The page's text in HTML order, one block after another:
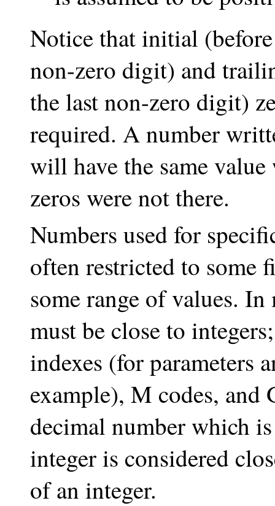
Notice that initial
non-zero digit) and
the last non-zero digit)
required. A number
will have the same
zeros were not there.
Numbers used for
often restricted to some
some range of values.
must be close to
indexes (for parameters
example), M codes,
decimal number which
integer is considered
of an integer.